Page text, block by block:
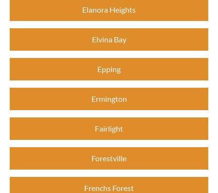
Elanora Heights
Elvina Bay
Epping
Ermington
Fairlight
Forestville
Frenchs Forest